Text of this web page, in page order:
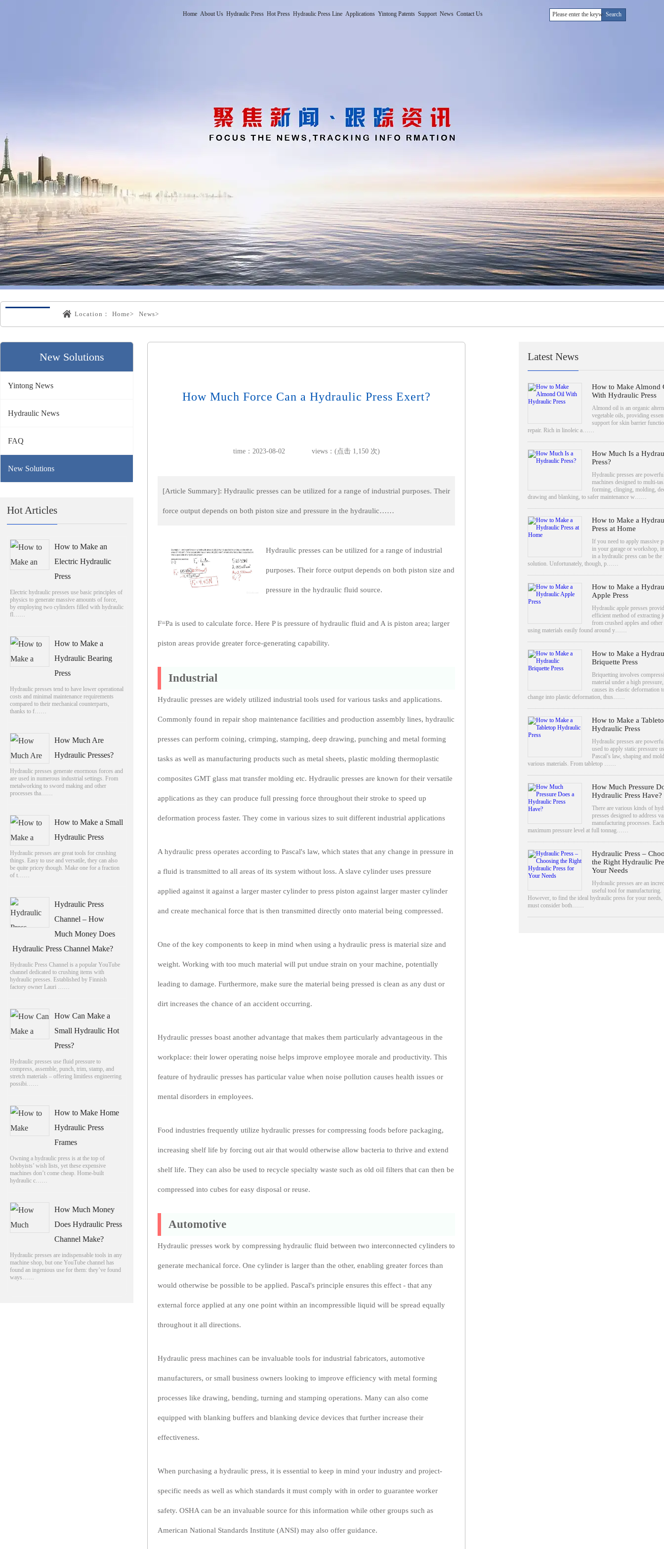
Home About Us Hydraulic Press Hot Press Hydraulic Press Line Applications Yintong Patents Support News Contact Us
Location： Home> News>
New Solutions
Yintong News
Hydraulic News
FAQ
New Solutions
Hot Articles
How to Make an
Electric Hydraulic
Press
Electric hydraulic presses use basic principles of
physics to generate massive amounts of force,
by employing two cylinders filled with hydraulic
fl……
How to Make a
Hydraulic Bearing
Press
Hydraulic presses tend to have lower operational
costs and minimal maintenance requirements
compared to their mechanical counterparts,
thanks to f……
How Much Are
Hydraulic Presses?
Hydraulic presses generate enormous forces and
are used in numerous industrial settings. From
metalworking to sword making and other
processes tha……
How to Make a Small
Hydraulic Press
Hydraulic presses are great tools for crushing
things. Easy to use and versatile, they can also
be quite pricey though. Make one for a fraction
of t……
Hydraulic Press
Channel – How
Much Money Does
Hydraulic Press Channel Make?
Hydraulic Press Channel is a popular YouTube
channel dedicated to crushing items with
hydraulic presses. Established by Finnish
factory owner Lauri ……
How Can Make a
Small Hydraulic Hot
Press?
Hydraulic presses use fluid pressure to
compress, assemble, punch, trim, stamp, and
stretch materials – offering limitless engineering
possibi……
How to Make Home
Hydraulic Press
Frames
Owning a hydraulic press is at the top of
hobbyists’ wish lists, yet these expensive
machines don’t come cheap. Home-built
hydraulic c……
How Much Money
Does Hydraulic Press
Channel Make?
Hydraulic presses are indispensable tools in any
machine shop, but one YouTube channel has
found an ingenious use for them: they’ve found
ways……
How Much Force Can a Hydraulic Press Exert?
time：2023-08-02 views：(点击 1,150 次)
[Article Summary]: Hydraulic presses can be utilized for a range of industrial purposes. Their
force output depends on both piston size and pressure in the hydraulic……
Hydraulic presses can be utilized for a range of industrial
purposes. Their force output depends on both piston size and
pressure in the hydraulic fluid source.
F=Pa is used to calculate force. Here P is pressure of hydraulic fluid and A is piston area; larger
piston areas provide greater force-generating capability.
Industrial
Hydraulic presses are widely utilized industrial tools used for various tasks and applications.
Commonly found in repair shop maintenance facilities and production assembly lines, hydraulic
presses can perform coining, crimping, stamping, deep drawing, punching and metal forming
tasks as well as manufacturing products such as metal sheets, plastic molding thermoplastic
composites GMT glass mat transfer molding etc. Hydraulic presses are known for their versatile
applications as they can produce full pressing force throughout their stroke to speed up
deformation process faster. They come in various sizes to suit different industrial applications
A hydraulic press operates according to Pascal's law, which states that any change in pressure in
a fluid is transmitted to all areas of its system without loss. A slave cylinder uses pressure
applied against it against a larger master cylinder to press piston against larger master cylinder
and create mechanical force that is then transmitted directly onto material being compressed.
One of the key components to keep in mind when using a hydraulic press is material size and
weight. Working with too much material will put undue strain on your machine, potentially
leading to damage. Furthermore, make sure the material being pressed is clean as any dust or
dirt increases the chance of an accident occurring.
Hydraulic presses boast another advantage that makes them particularly advantageous in the
workplace: their lower operating noise helps improve employee morale and productivity. This
feature of hydraulic presses has particular value when noise pollution causes health issues or
mental disorders in employees.
Food industries frequently utilize hydraulic presses for compressing foods before packaging,
increasing shelf life by forcing out air that would otherwise allow bacteria to thrive and extend
shelf life. They can also be used to recycle specialty waste such as old oil filters that can then be
compressed into cubes for easy disposal or reuse.
Automotive
Hydraulic presses work by compressing hydraulic fluid between two interconnected cylinders to
generate mechanical force. One cylinder is larger than the other, enabling greater forces than
would otherwise be possible to be applied. Pascal's principle ensures this effect - that any
external force applied at any one point within an incompressible liquid will be spread equally
throughout it all directions.
Hydraulic press machines can be invaluable tools for industrial fabricators, automotive
manufacturers, or small business owners looking to improve efficiency with metal forming
processes like drawing, bending, turning and stamping operations. Many can also come
equipped with blanking buffers and blanking device devices that further increase their
effectiveness.
When purchasing a hydraulic press, it is essential to keep in mind your industry and project-
specific needs as well as which standards it must comply with in order to guarantee worker
safety. OSHA can be an invaluable source for this information while other groups such as
American National Standards Institute (ANSI) may also offer guidance.
Latest News
How to Make Almond
With Hydraulic Press
Almond oil is an organic
vegetable oils, providing
support for skin barrier
repair. Rich in linoleic a……
How Much Is a
Press?
Hydraulic presses are
machines designed to multi-
forming, clinging, molding,
drawing and blanking, to safer maintenance w……
How to Make a
Press at Home
If you need to apply massive
in your garage or workshop,
in a hydraulic press can be the
solution. Unfortunately, though, p……
How to Make a
Apple Press
Hydraulic apple presses
efficient method of extracting
from crushed apples and
using materials easily found around y……
How to Make a
Briquette Press
Briquetting involves
material under a high
causes its elastic deformation
change into plastic deformation, thus……
How to Make a
Hydraulic Press
Hydraulic presses are
used to apply static pressure
Pascal’s law, shaping and
various materials. From tabletop ……
How Much Pressure
Hydraulic Press Have?
There are various kinds of
presses designed to address
manufacturing processes.
maximum pressure level at full tonnag……
Hydraulic Press –
the Right Hydraulic
Your Needs
Hydraulic presses are an
useful tool for manufacturing.
However, to find the ideal hydraulic press for your needs,
must consider both……